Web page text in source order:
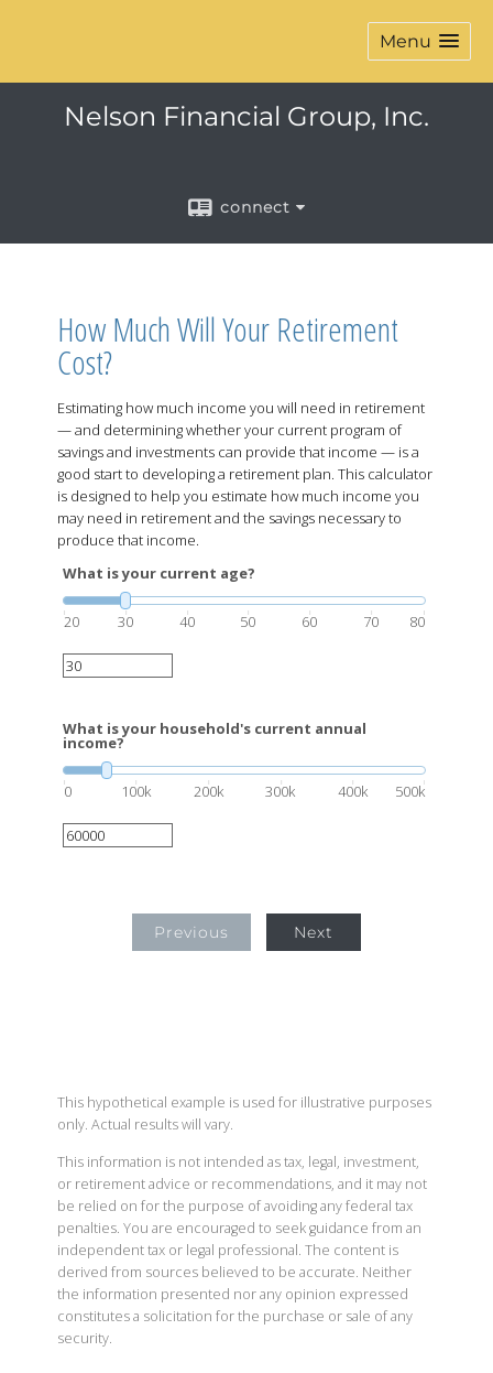
Menu
Nelson Financial Group, Inc.
connect
How Much Will Your Retirement
Cost?
Estimating how much income you will need in retirement
— and determining whether your current program of
savings and investments can provide that income — is a
good start to developing a retirement plan. This calculator
is designed to help you estimate how much income you
may need in retirement and the savings necessary to
produce that income.
What is your current age?
20 30 40 50 60 70 80
What is your household's current annual
income?
0 100k 200k 300k 400k 500k
Previous Next
This hypothetical example is used for illustrative purposes
only. Actual results will vary.
This information is not intended as tax, legal, investment,
or retirement advice or recommendations, and it may not
be relied on for the purpose of avoiding any federal tax
penalties. You are encouraged to seek guidance from an
independent tax or legal professional. The content is
derived from sources believed to be accurate. Neither
the information presented nor any opinion expressed
constitutes a solicitation for the purchase or sale of any
security.